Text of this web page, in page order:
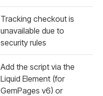
Tracking checkout is
unavailable due to
security rules
Add the script via the
Liquid Element (for
GemPages v6) or